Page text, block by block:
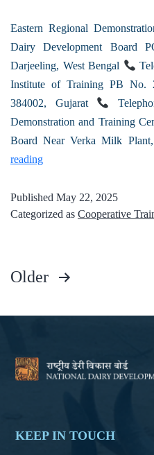
Eastern Regional
Dairy Development Board
Darjeeling, West Bengal
Institute of Training PB No.
384002, Gujarat
Demonstration and Training
Board Near Verka Milk
reading
Published May 22, 2025
Categorized as Cooperative
Older
KEEP IN TOUCH